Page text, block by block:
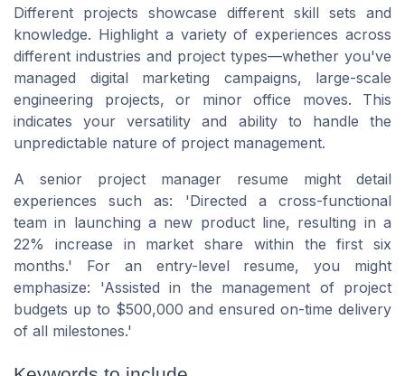
Different projects showcase different skill sets and
knowledge. Highlight a variety of experiences across
different industries and project types—whether you've
managed digital marketing campaigns, large-scale
engineering projects, or minor office moves. This
indicates your versatility and ability to handle the
unpredictable nature of project management.
A senior project manager resume might detail
experiences such as: 'Directed a cross-functional
team in launching a new product line, resulting in a
22% increase in market share within the first six
months.' For an entry-level resume, you might
emphasize: 'Assisted in the management of project
budgets up to $500,000 and ensured on-time delivery
of all milestones.'